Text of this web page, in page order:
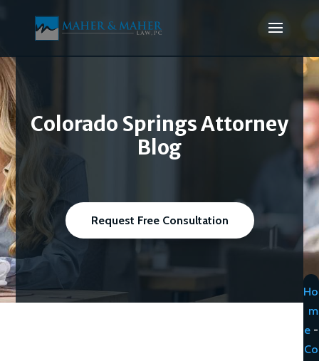
Colorado Springs Attorney
Blog
Request Free Consultation
Ho
m
e -
Co